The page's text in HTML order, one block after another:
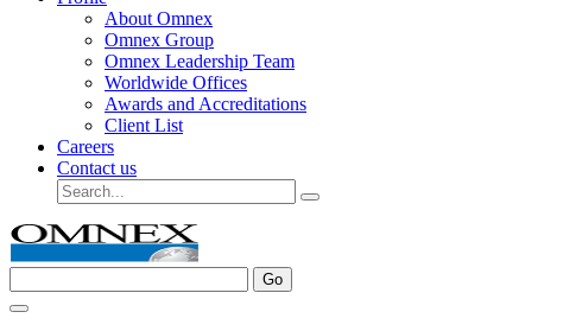
About Omnex
Omnex Group
Omnex Leadership Team
Worldwide Offices
Awards and Accreditations
Client List
Careers
Contact us